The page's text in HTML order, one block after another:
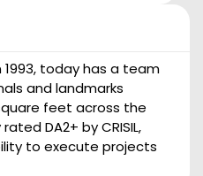
1993, today has a team
and landmarks
feet across the
DA2+ by CRISIL,
to execute projects